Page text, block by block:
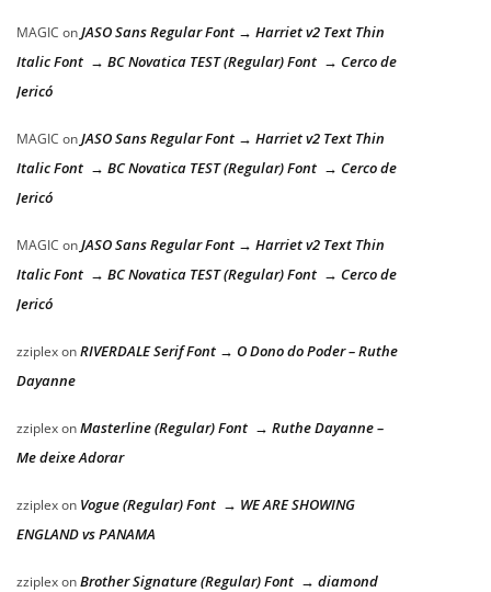
MAGIC onJASO Sans Regular Font → Harriet v2 Text Thin
Italic Font → BC Novatica TEST (Regular) Font → Cerco de
Jericó
MAGIC onJASO Sans Regular Font → Harriet v2 Text Thin
Italic Font → BC Novatica TEST (Regular) Font → Cerco de
Jericó
MAGIC onJASO Sans Regular Font → Harriet v2 Text Thin
Italic Font → BC Novatica TEST (Regular) Font → Cerco de
Jericó
zziplexonRIVERDALE Serif Font → O Dono do Poder – Ruthe
Dayanne
zziplexonMasterline (Regular) Font → Ruthe Dayanne –
Me deixe Adorar
zziplexon Vogue (Regular) Font → WE ARE SHOWING
ENGLAND vs PANAMA
zziplexonBrother Signature (Regular) Font → diamond